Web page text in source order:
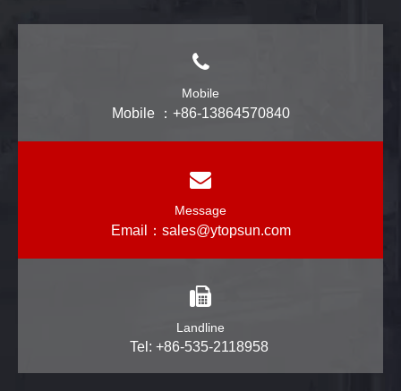
Mobile
Mobile ：+86-13864570840
Message
Email： sales@ytopsun.com
Landline
Tel: +86-535-2118958